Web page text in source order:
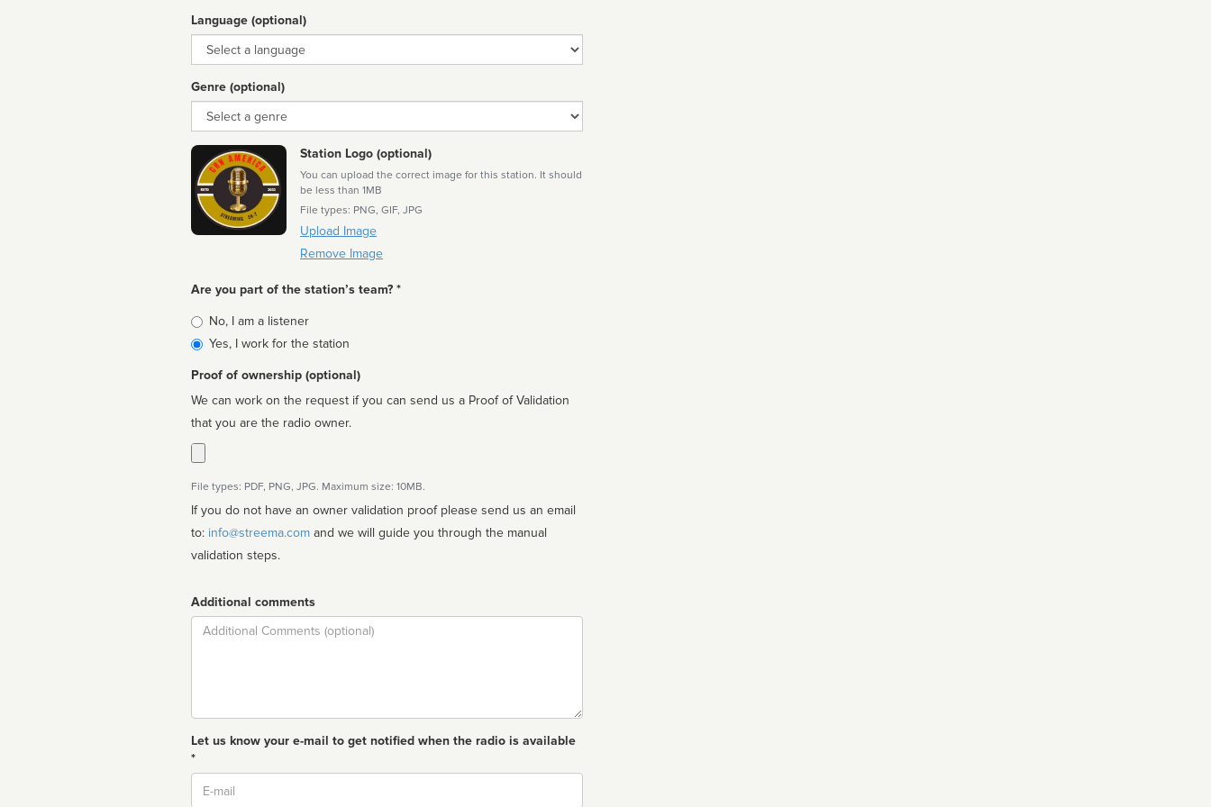
Language (optional)
Language
Genre (optional)
Genre
Station Logo (optional)
You can upload the correct image for this station. It should
be less than 1MB
File types: PNG, GIF, JPG
Upload Image
Remove Image
Are you part of the station’s team? *
Is
affiliated
No, I am a listener
Yes, I work for the station
Proof of ownership (optional)
We can work on the request if you can send us a Proof of Validation
that you are the radio owner.
File types: PDF, PNG, JPG. Maximum size: 10MB.
If you do not have an owner validation proof please send us an email
to: info@streema.com
validation steps.
Additional comments
Comment
Let us know your e-mail to get notified when the radio is available
*
Email